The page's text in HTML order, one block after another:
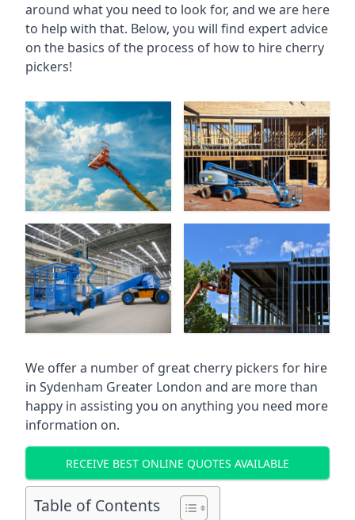
around what you need to look for, and we are here
to help with that. Below, you will find expert advice
on the basics of the process of how to hire cherry
pickers!
We offer a number of great cherry pickers for hire
in Sydenham Greater London and are more than
happy in assisting you on anything you need more
information on.
RECEIVE BEST ONLINE QUOTES AVAILABLE
Table of Contents